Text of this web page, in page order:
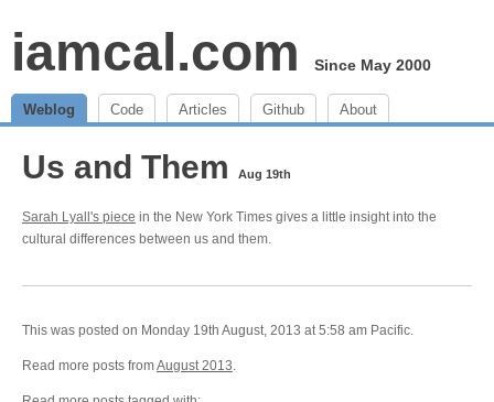
iamcal.com Since May 2000
Weblog Code Articles Github About
Us and Them Aug 19th
Sarah Lyall's piece in the New York Times gives a little insight into the
cultural differences between us and them.
This was posted on Monday 19th August, 2013 at 5:58 am Pacific.
Read more posts fromAugust 2013.